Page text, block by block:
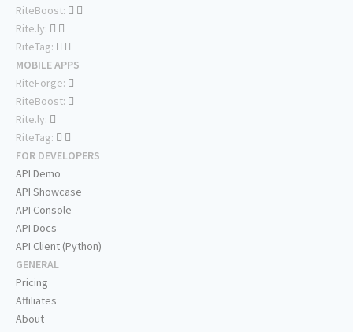
RiteBoost:
Rite.ly:
RiteTag:
MOBILE APPS
RiteForge:
RiteBoost:
Rite.ly:
RiteTag:
FOR DEVELOPERS
API Demo
API Showcase
API Console
API Docs
API Client (Python)
GENERAL
Pricing
Affiliates
About